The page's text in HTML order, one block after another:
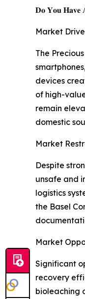
𝐃𝐨 𝐘𝐨𝐮 𝐇𝐚𝐯𝐞
Market
The
devices
of high-
remain
domestic
Market
Despite
unsafe and
logistics
the Basel
Market
Significant
recovery
bioleaching